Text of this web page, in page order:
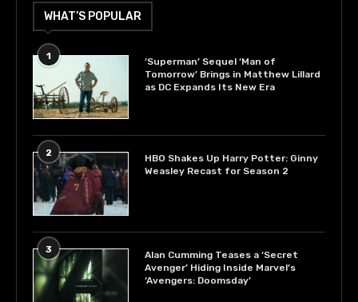
WHAT’S POPULAR
1
‘Superman’ Sequel ‘Man of
Tomorrow’ Brings in Matthew Lillard
as DC Expands Its New Era
2
HBO Shakes Up Harry Potter: Ginny
Weasley Recast for Season 2
3
Alan Cumming Teases a ‘Secret
Avenger’ Hiding Inside Marvel’s
‘Avengers: Doomsday’